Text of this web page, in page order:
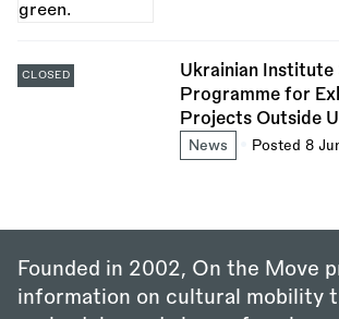
Ukrainian Institute
Programme for
Projects Outside
News Posted 8
CLOSED
Founded in 2002, On the Move
information on cultural mobility